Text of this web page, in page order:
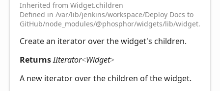
Inherited from Widget.children
Defined in /var/lib/jenkins/workspace/Deploy Docs to
GitHub/node_modules/@phosphor/widgets/lib/
Create an iterator over the widget's children.
ReturnsIIterator<Widget>
A new iterator over the children of the widget.